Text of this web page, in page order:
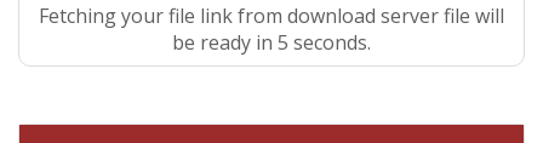
Fetching your file link from download server file will
be ready in 5 seconds.